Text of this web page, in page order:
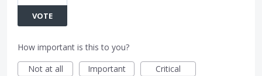
VOTE
How important is this to you?
Not at all
Important Critical